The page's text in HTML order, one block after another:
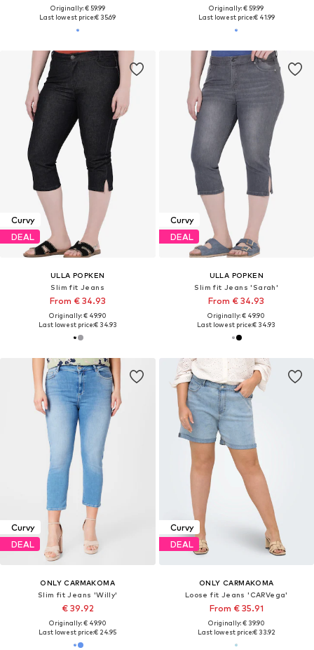
Originally: € 59.99
Last lowest price:€ 35.69
Originally: € 59.99
Last lowest price:€ 41.99
Curvy
DEAL
ULLA POPKEN
Slim fit Jeans
From € 34.93
Originally: € 49.90
Last lowest price:€ 34.93
Curvy
DEAL
ULLA POPKEN
Slim fit Jeans 'Sarah'
From € 34.93
Originally: € 49.90
Last lowest price:€ 34.93
Curvy
DEAL
ONLY CARMAKOMA
Slim fit Jeans 'Willy'
€ 39.92
Originally: € 49.90
Last lowest price:€ 24.95
Curvy
DEAL
ONLY CARMAKOMA
Loose fit Jeans 'CARVega'
From € 35.91
Originally: € 39.90
Last lowest price:€ 33.92